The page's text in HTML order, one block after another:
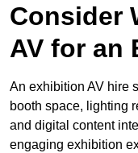
Consider
AV for an
An exhibition AV hire
booth space, lighting
and digital content
engaging exhibition